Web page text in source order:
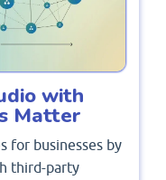
with
Matter
for businesses by
third-party